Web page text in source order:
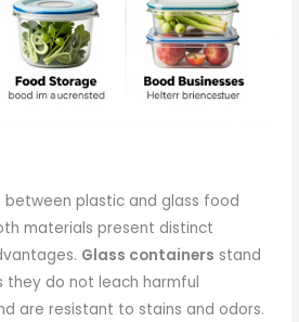
plastic and glass food
materials present distinct
Glass containers stand
do not leach harmful
are resistant to stains and odors.